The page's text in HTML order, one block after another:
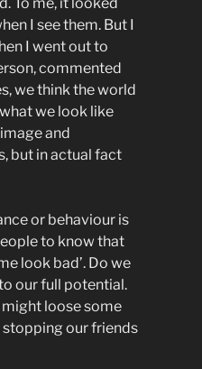
I see them. But I
I went out to
commented
we think the world
we look like
and
but in actual fact
or behaviour is
to know that
look bad’. Do we
our full potential.
loose some
stopping our friends